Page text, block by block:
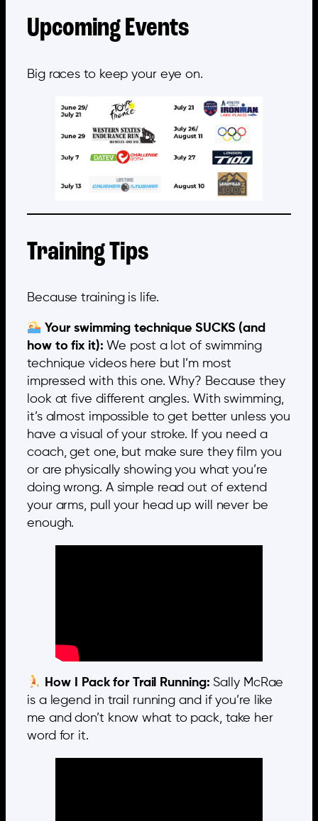
Upcoming Events
Big races to keep your eye on.
Training Tips
Because training is life.
Your swimming technique SUCKS (and
how to fix it): We post a lot of swimming
technique videos here but I’m most
impressed with this one. Why? Because they
look at five different angles. With swimming,
it’s almost impossible to get better unless you
have a visual of your stroke. If you need a
coach, get one, but make sure they film you
or are physically showing you what you’re
doing wrong. A simple read out of extend
your arms, pull your head up will never be
enough.
How I Pack for Trail Running: Sally McRae
is a legend in trail running and if you’re like
me and don’t know what to pack, take her
word for it.